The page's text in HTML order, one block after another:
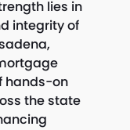
lies in
integrity of
hands-on
the state